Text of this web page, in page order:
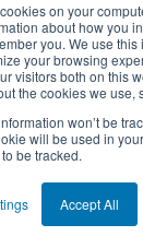
on your
about how you
you. We use
your browsing
visitors both on this
the cookies we use,
won’t be
will be used in
be tracked.
Accept All
Quality Validations